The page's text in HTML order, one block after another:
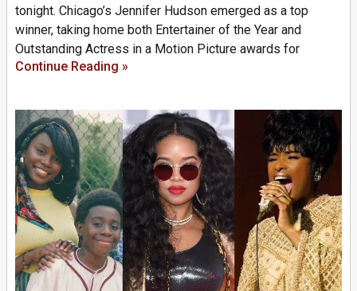
tonight. Chicago’s Jennifer Hudson emerged as a top
winner, taking home both Entertainer of the Year and
Outstanding Actress in a Motion Picture awards for
Continue Reading »